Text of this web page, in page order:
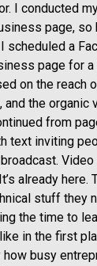
I conducted
page, so
scheduled a
page for a
on the reach
the organic
from
text inviting
already here.
stuff they
the time to
in the first
busy